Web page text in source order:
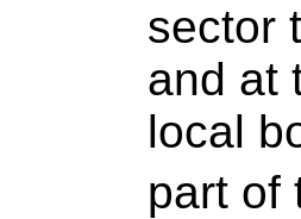
sector
and at
local
part of